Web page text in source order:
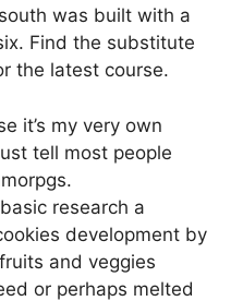
was built with a
Find the substitute
the latest course.
it’s my very own
tell most people
research a
development by
and veggies
or perhaps melted